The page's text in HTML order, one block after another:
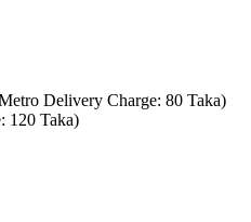
Delivery Charge: 80 Taka)
120 Taka)